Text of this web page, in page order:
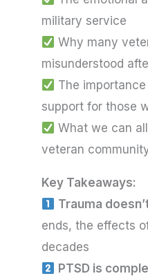
military service
Why many
misunderstood
The
support for those
What we can
veteran
Key Takeaways:
Trauma
ends, the effects
decades
PTSD is